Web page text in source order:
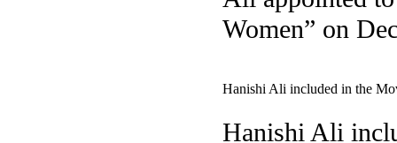
Women” on
Hanishi Ali included in the
Hanishi Ali